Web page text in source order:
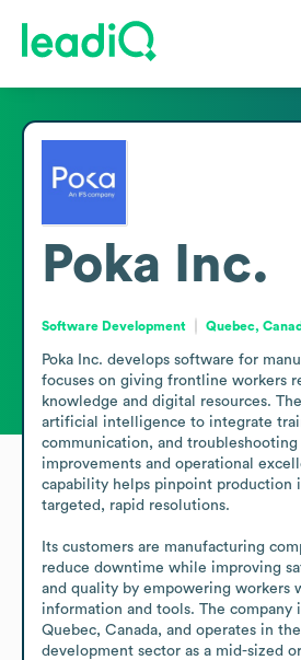
Poka Inc.
Software Development Quebec,
Poka Inc. develops software for
focuses on giving frontline workers
knowledge and digital resources.
artificial intelligence to integrate
communication, and
improvements and operational
capability helps pinpoint production
targeted, rapid resolutions.
Its customers are manufacturing
reduce downtime while improving
and quality by empowering workers
information and tools. The company
Quebec, Canada, and operates in
development sector as a mid-sized